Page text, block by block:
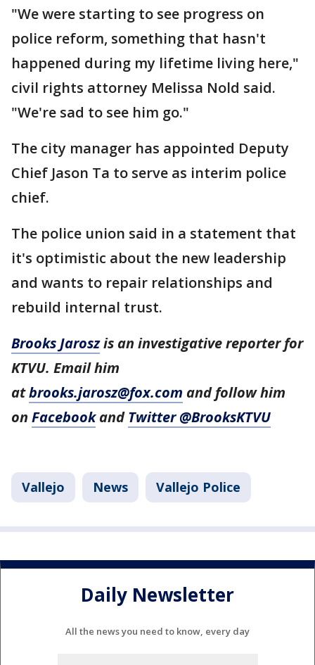
"We were starting to see progress on
police reform, something that hasn't
happened during my lifetime living here,"
civil rights attorney Melissa Nold said.
"We're sad to see him go."
The city manager has appointed Deputy
Chief Jason Ta to serve as interim police
chief.
The police union said in a statement that
it's optimistic about the new leadership
and wants to repair relationships and
rebuild internal trust.
Brooks Jaroszis an investigative reporter for
KTVU. Email him
atbrooks.jarosz@fox.com and follow him
on FacebookandTwitter @BrooksKTVU
Vallejo News Vallejo Police
Daily Newsletter
All the news you need to know, every day